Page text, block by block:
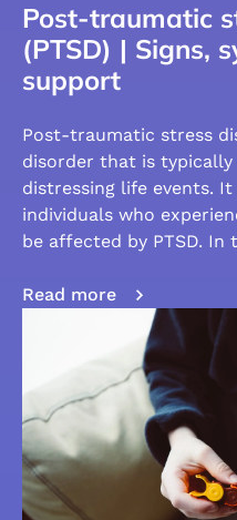
Post-traumatic
(PTSD) | Signs,
support
Post-traumatic stress
disorder that is
distressing life events.
individuals who
be affected by PTSD.
Read more